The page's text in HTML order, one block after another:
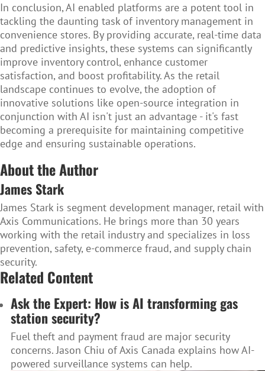
In conclusion, AI enabled platforms are a potent tool in
tackling the daunting task of inventory management in
convenience stores. By providing accurate, real-time data
and predictive insights, these systems can significantly
improve inventory control, enhance customer
satisfaction, and boost profitability. As the retail
landscape continues to evolve, the adoption of
innovative solutions like open-source integration in
conjunction with AI isn't just an advantage - it's fast
becoming a prerequisite for maintaining competitive
edge and ensuring sustainable operations.
About the Author
James Stark
James Stark is segment development manager, retail with
Axis Communications. He brings more than 30 years
working with the retail industry and specializes in loss
prevention, safety, e-commerce fraud, and supply chain
security.
Related Content
Ask the Expert: How is AI transforming gas
station security?
Fuel theft and payment fraud are major security
concerns. Jason Chiu of Axis Canada explains how AI-
powered surveillance systems can help.